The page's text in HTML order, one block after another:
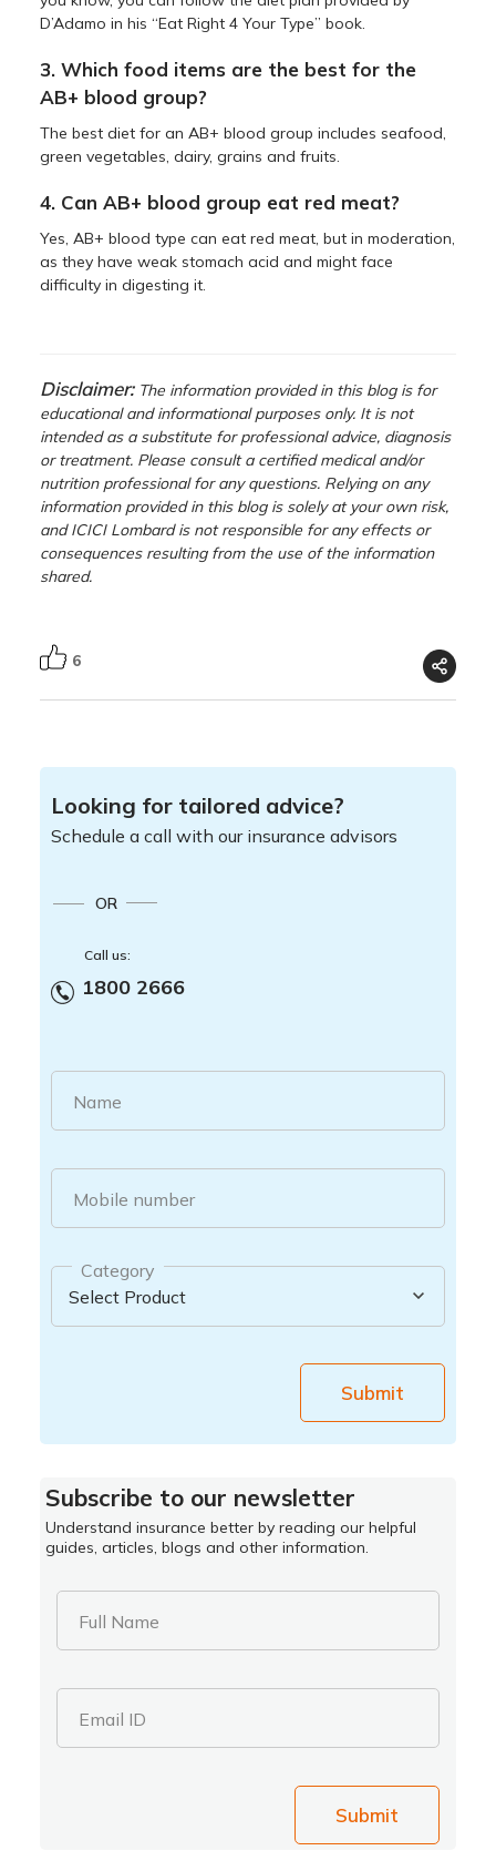
D’Adamo in his “Eat Right 4 Your Type” book.
3. Which food items are the best for the
AB+ blood group?
The best diet for an AB+ blood group includes seafood,
green vegetables, dairy, grains and fruits.
4. Can AB+ blood group eat red meat?
Yes, AB+ blood type can eat red meat, but in moderation,
as they have weak stomach acid and might face
difficulty in digesting it.
Disclaimer:The information provided in this blog is for
educational and informational purposes only. It is not
intended as a substitute for professional advice, diagnosis
or treatment. Please consult a certified medical and/or
nutrition professional for any questions. Relying on any
information provided in this blog is solely at your own risk,
and ICICI Lombard is not responsible for any effects or
consequences resulting from the use of the information
shared.
6
Looking for tailored advice?
Schedule a call with our insurance advisors
OR
Call us:
1800 2666
Name
Mobile number
Category
Submit
Subscribe to our newsletter
Understand insurance better by reading our helpful
guides, articles, blogs and other information.
Full Name
Email ID
Submit